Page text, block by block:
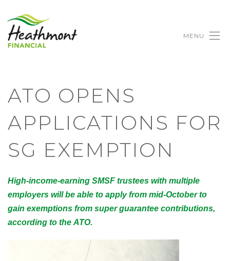
MENU
ATO OPENS
APPLICATIONS FOR
SG EXEMPTION
High-income-earning SMSF trustees with multiple
employers will be able to apply from mid-October to
gain exemptions from super guarantee contributions,
according to the ATO.